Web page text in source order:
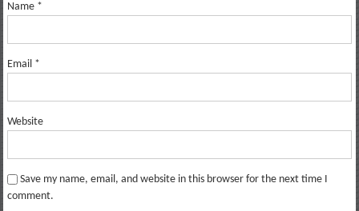
Name *
Email *
Website
Save my name, email, and website in this browser for the next time I
comment.